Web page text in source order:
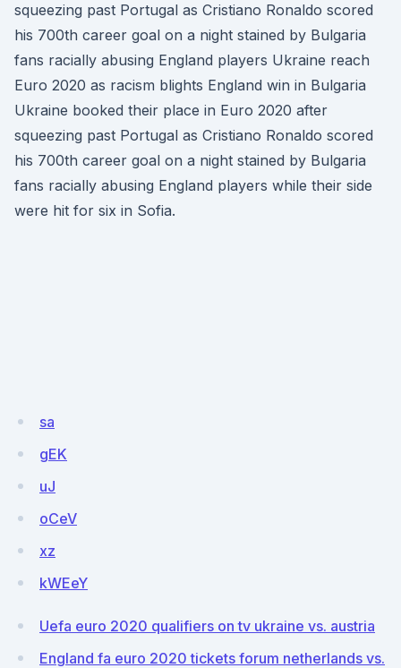
squeezing past Portugal as Cristiano Ronaldo scored
his 700th career goal on a night stained by Bulgaria
fans racially abusing England players Ukraine reach
Euro 2020 as racism blights England win in Bulgaria
Ukraine booked their place in Euro 2020 after
squeezing past Portugal as Cristiano Ronaldo scored
his 700th career goal on a night stained by Bulgaria
fans racially abusing England players while their side
were hit for six in Sofia.
sa
gEK
uJ
oCeV
xz
kWEeY
Uefa euro 2020 qualifiers on tv ukraine vs. austria
England fa euro 2020 tickets forum netherlands vs.